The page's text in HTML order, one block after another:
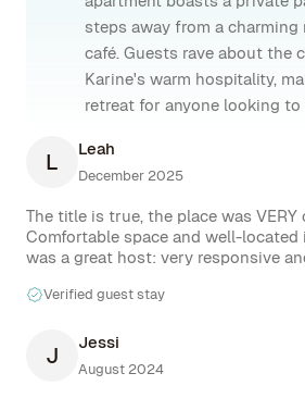
steps away from a
café. Guests rave about the
Karine's warm hospitality,
retreat for anyone looking to
L Leah
December 2025
The title is true, the place was
Comfortable space and well-located
was a great host: very responsive
Verified guest stay
J Jessi
August 2024